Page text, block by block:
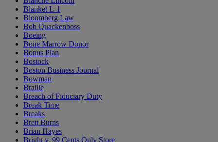
Blanket L-1
Bloomberg Law
Bob Quackenboss
Boeing
Bone Marrow Donor
Bonus Plan
Bostock
Boston Business Journal
Bowman
Braille
Breach of Fiduciary Duty
Break Time
Breaks
Brett Burns
Brian Hayes
Bright v. 99 Cents Only Store